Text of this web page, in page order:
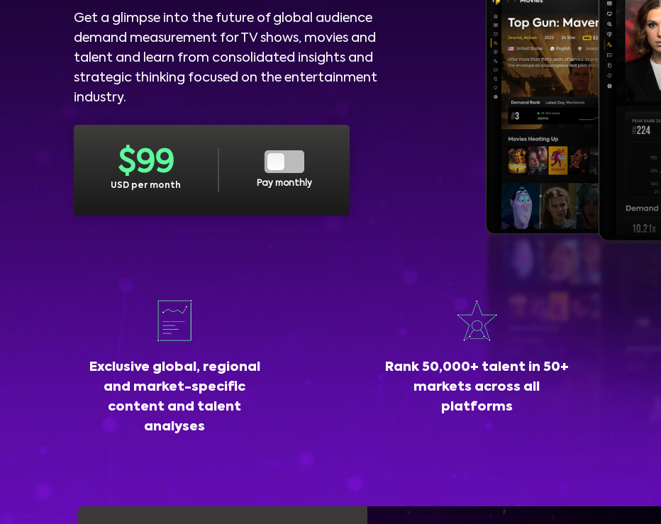
Get a glimpse into the future of global audience
demand measurement for TV shows, movies and
talent and learn from consolidated insights and
strategic thinking focused on the entertainment
industry.
$99
USD per month Pay monthly
Exclusive global, regional
and market-specific
content and talent
analyses
Rank 50,000+ talent in 50+
markets across all
platforms